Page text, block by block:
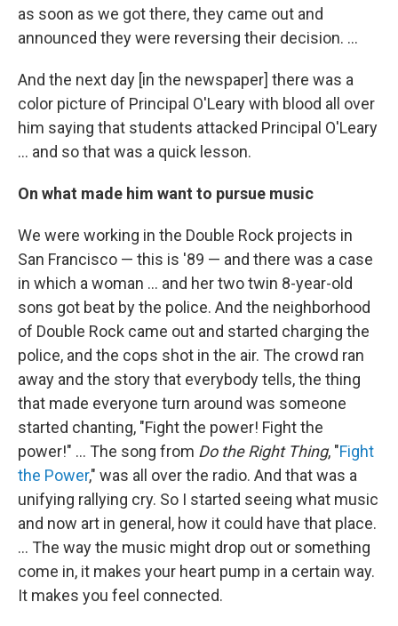
as soon as we got there, they came out and
announced they were reversing their decision. …
And the next day [in the newspaper] there was a
color picture of Principal O'Leary with blood all over
him saying that students attacked Principal O'Leary
... and so that was a quick lesson.
On what made him want to pursue music
We were working in the Double Rock projects in
San Francisco — this is '89 — and there was a case
in which a woman ... and her two twin 8-year-old
sons got beat by the police. And the neighborhood
of Double Rock came out and started charging the
police, and the cops shot in the air. The crowd ran
away and the story that everybody tells, the thing
that made everyone turn around was someone
started chanting, "Fight the power! Fight the
power!" … The song from Do the Right Thing, "Fight
the Power," was all over the radio. And that was a
unifying rallying cry. So I started seeing what music
and now art in general, how it could have that place.
... The way the music might drop out or something
come in, it makes your heart pump in a certain way.
It makes you feel connected.